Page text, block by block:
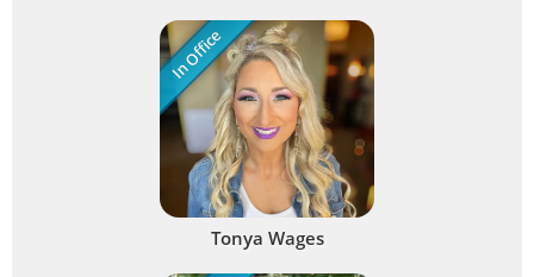
In Office
Tonya Wages